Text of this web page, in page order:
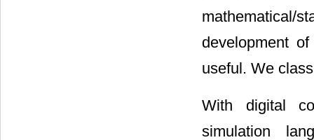
mathematical/
development
useful. We
With digital
simulation